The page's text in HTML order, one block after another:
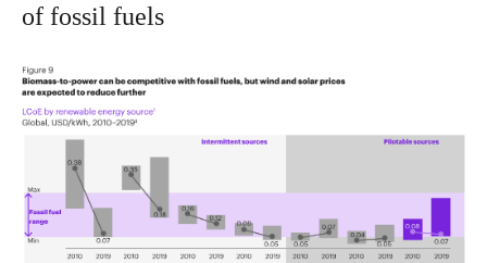
of fossil fuels